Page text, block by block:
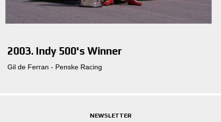
2003. Indy 500's Winner
Gil de Ferran - Penske Racing
NEWSLETTER